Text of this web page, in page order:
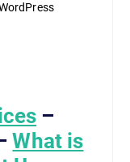
–
What is